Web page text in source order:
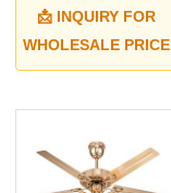
📩 INQUIRY FOR
WHOLESALE PRICE